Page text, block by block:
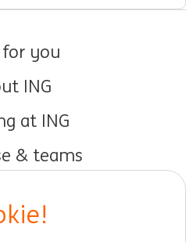
for you
ING
at ING
& teams
ING